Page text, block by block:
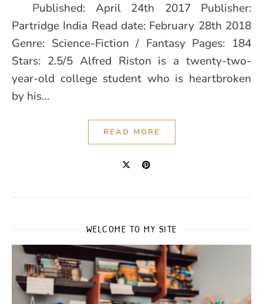
Published: April 24th 2017 Publisher:
Partridge India Read date: February 28th 2018
Genre: Science-Fiction / Fantasy Pages: 184
Stars: 2.5/5 Alfred Riston is a twenty-two-
year-old college student who is heartbroken
by his…
READ MORE
WELCOME TO MY SITE